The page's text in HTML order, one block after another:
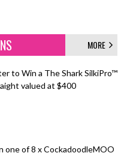
MORE
to Win a The Shark SilkiPro™
valued at $400
one of 8 x CockadoodleMOO